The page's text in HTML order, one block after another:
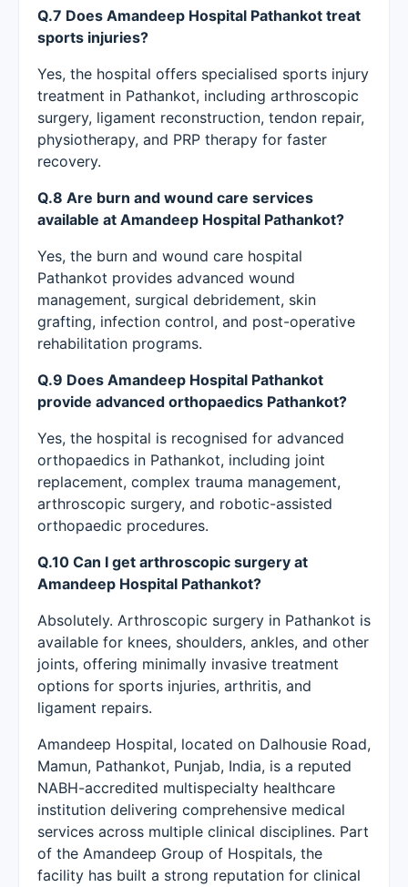
Q.7 Does Amandeep Hospital Pathankot treat
sports injuries?
Yes, the hospital offers specialised sports injury
treatment in Pathankot, including arthroscopic
surgery, ligament reconstruction, tendon repair,
physiotherapy, and PRP therapy for faster
recovery.
Q.8 Are burn and wound care services
available at Amandeep Hospital Pathankot?
Yes, the burn and wound care hospital
Pathankot provides advanced wound
management, surgical debridement, skin
grafting, infection control, and post-operative
rehabilitation programs.
Q.9 Does Amandeep Hospital Pathankot
provide advanced orthopaedics Pathankot?
Yes, the hospital is recognised for advanced
orthopaedics in Pathankot, including joint
replacement, complex trauma management,
arthroscopic surgery, and robotic-assisted
orthopaedic procedures.
Q.10 Can I get arthroscopic surgery at
Amandeep Hospital Pathankot?
Absolutely. Arthroscopic surgery in Pathankot is
available for knees, shoulders, ankles, and other
joints, offering minimally invasive treatment
options for sports injuries, arthritis, and
ligament repairs.
Amandeep Hospital, located on Dalhousie Road,
Mamun, Pathankot, Punjab, India, is a reputed
NABH-accredited multispecialty healthcare
institution delivering comprehensive medical
services across multiple clinical disciplines. Part
of the Amandeep Group of Hospitals, the
facility has built a strong reputation for clinical